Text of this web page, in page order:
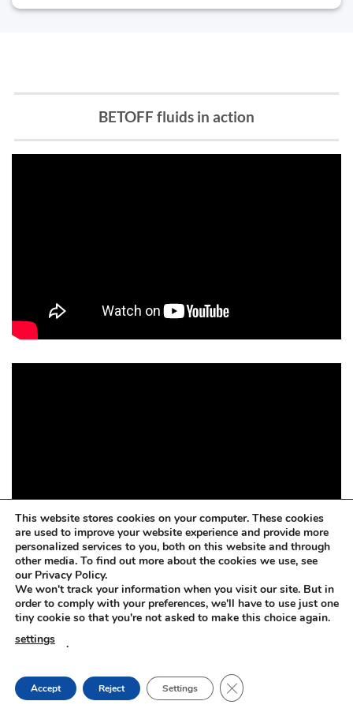
BETOFF fluids in action
This website stores cookies on your computer. These cookies
are used to improve your website experience and provide more
personalized services to you, both on this website and through
other media. To find out more about the cookies we use, see
our Privacy Policy.
We won't track your information when you visit our site. But in
order to comply with your preferences, we'll have to use just one
tiny cookie so that you're not asked to make this choice again.
settings
.
Accept Reject Settings CLOSE GDPR